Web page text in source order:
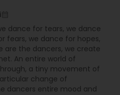
dance for tears, we dance
fears, we dance for hopes,
are the dancers, we create
An entire world of
a tiny movement of
change of
dancers entire mood and